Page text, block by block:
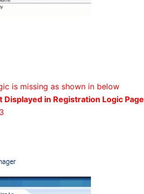
is missing as shown in below
Displayed in Registration Logic Page